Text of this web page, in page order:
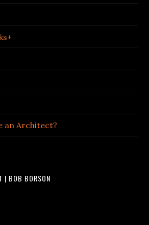
an Architect?
| BOB BORSON